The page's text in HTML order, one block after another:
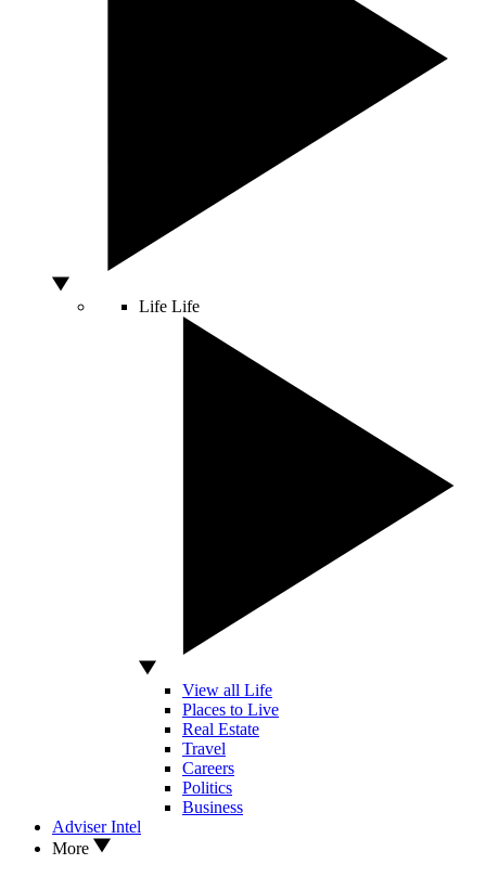
Life Life
View all Life
Places to Live
Real Estate
Travel
Careers
Politics
Business
Adviser Intel
More